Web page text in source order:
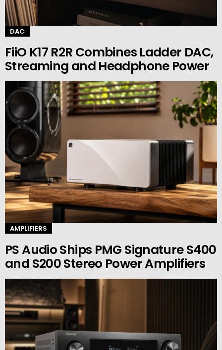
DAC
FiiO K17 R2R Combines Ladder DAC,
Streaming and Headphone Power
AMPLIFIERS
PS Audio Ships PMG Signature S400
and S200 Stereo Power Amplifiers